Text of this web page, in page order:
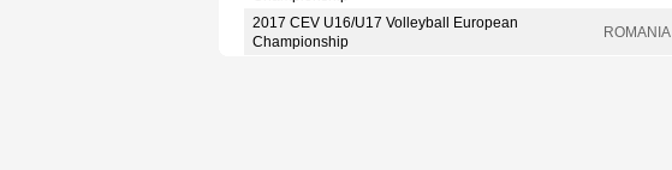
2017 CEV U16/U17 Volleyball European
Championship
ROMANIA